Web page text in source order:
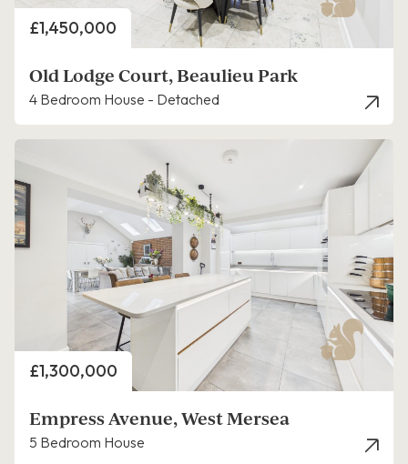
Price
£1,450,000
Old Lodge Court, Beaulieu Park
4 Bedroom House - Detached
Price
£1,300,000
Empress Avenue, West Mersea
5 Bedroom House